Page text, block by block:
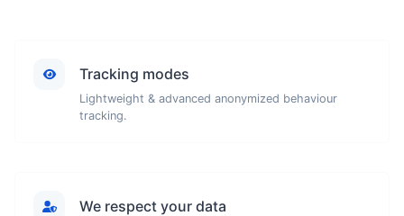
Tracking modes
Lightweight & advanced anonymized behaviour
tracking.
We respect your data